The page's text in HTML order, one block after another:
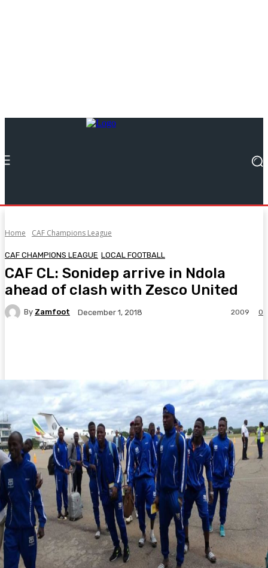
Home CAF Champions League
CAF CHAMPIONS LEAGUE LOCAL FOOTBALL
CAF CL: Sonidep arrive in Ndola
ahead of clash with Zesco United
By Zamfoot December 1, 2018 0
2009